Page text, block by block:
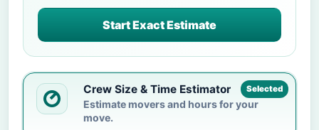
Start Exact Estimate
Selected
Crew Size & Time Estimator
Estimate movers and hours for your
move.